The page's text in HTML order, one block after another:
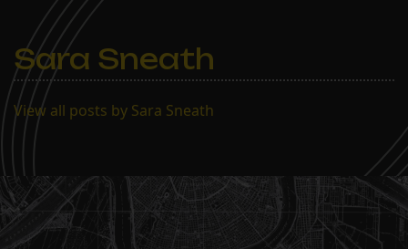
Sara Sneath
View all posts by Sara Sneath